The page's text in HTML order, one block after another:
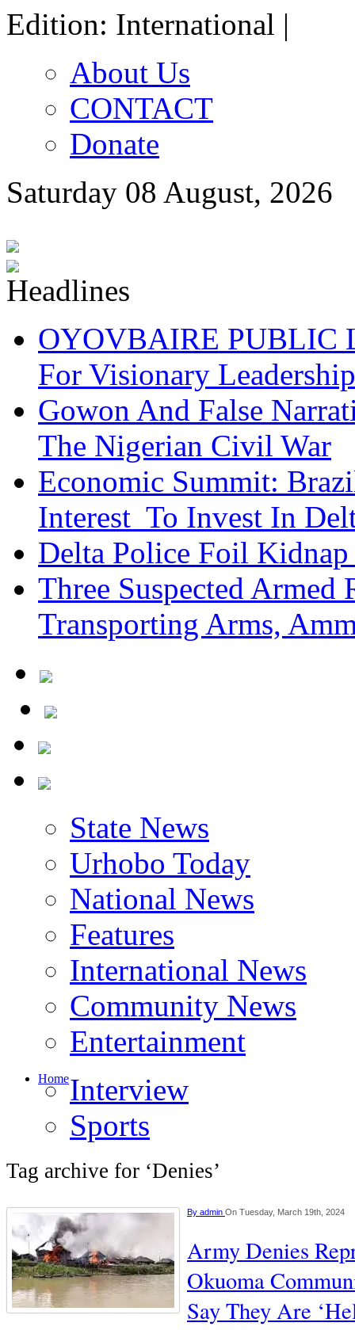
Edition: International |
About Us
CONTACT
Donate
Saturday 08 August, 2026
OYOVBAIRE PUBLIC
For Visionary
Gowon And False
The Nigerian Civil War
Economic Summit:
Interest To Invest In
Delta Police Foil
Three Suspected Armed
Transporting Arms,
State News
Urhobo Today
National News
Features
International News
Community News
Entertainment
HomeInterview
Sports
Tag archive for ‘Denies’
By admin On Tuesday, March 19th, 2024
Army Denies
Okuoma
Say They Are